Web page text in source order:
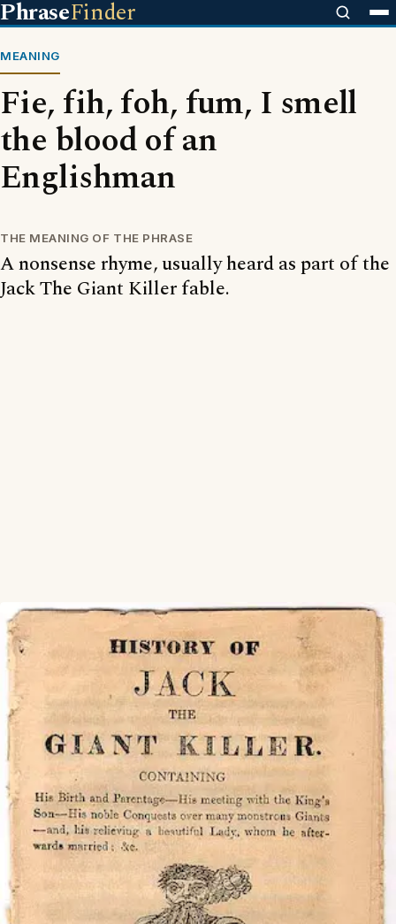
PhraseFinder
MEANING
Fie, fih, foh, fum, I smell
the blood of an
Englishman
THE MEANING OF THE PHRASE
A nonsense rhyme, usually heard as part of the
Jack The Giant Killer fable.